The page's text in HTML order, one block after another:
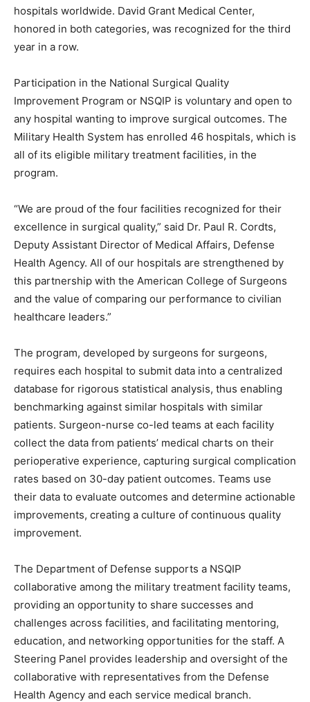
hospitals worldwide. David Grant Medical Center,
honored in both categories, was recognized for the third
year in a row.
Participation in the National Surgical Quality
Improvement Program or NSQIP is voluntary and open to
any hospital wanting to improve surgical outcomes. The
Military Health System has enrolled 46 hospitals, which is
all of its eligible military treatment facilities, in the
program.
“We are proud of the four facilities recognized for their
excellence in surgical quality,” said Dr. Paul R. Cordts,
Deputy Assistant Director of Medical Affairs, Defense
Health Agency. All of our hospitals are strengthened by
this partnership with the American College of Surgeons
and the value of comparing our performance to civilian
healthcare leaders.”
The program, developed by surgeons for surgeons,
requires each hospital to submit data into a centralized
database for rigorous statistical analysis, thus enabling
benchmarking against similar hospitals with similar
patients. Surgeon-nurse co-led teams at each facility
collect the data from patients’ medical charts on their
perioperative experience, capturing surgical complication
rates based on 30-day patient outcomes. Teams use
their data to evaluate outcomes and determine actionable
improvements, creating a culture of continuous quality
improvement.
The Department of Defense supports a NSQIP
collaborative among the military treatment facility teams,
providing an opportunity to share successes and
challenges across facilities, and facilitating mentoring,
education, and networking opportunities for the staff. A
Steering Panel provides leadership and oversight of the
collaborative with representatives from the Defense
Health Agency and each service medical branch.